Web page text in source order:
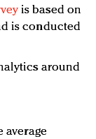
is based on
is conducted
around
average